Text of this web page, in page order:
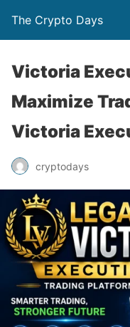
The Crypto Days
Victoria
Maximize
Victoria
cryptodays